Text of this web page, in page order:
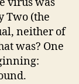
virus was
Two (the
neither of
was? One